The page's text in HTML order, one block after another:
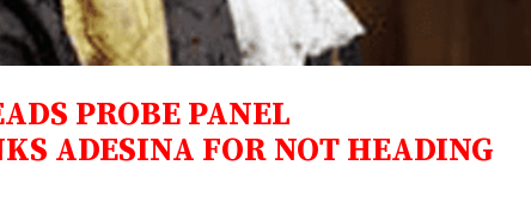
PROBE PANEL
ADESINA FOR NOT HEADING